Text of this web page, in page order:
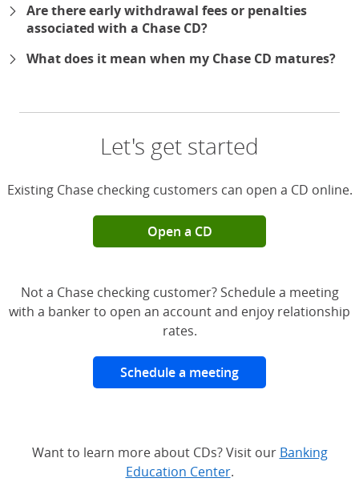
Are there early withdrawal fees or penalties
associated with a Chase CD?
What does it mean when my Chase CD matures?
Let's get started
Existing Chase checking customers can open a CD online.
Open a CD
Not a Chase checking customer? Schedule a meeting
with a banker to open an account and enjoy relationship
rates.
Schedule a meeting
Want to learn more about CDs? Visit our Banking
Education Center.